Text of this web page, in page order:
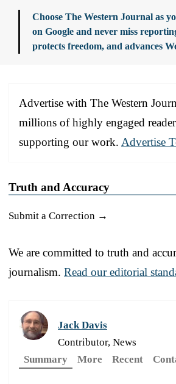
Choose The Western Journal as
on Google and never miss
protects freedom, and advances
Advertise with The Western
millions of highly engaged
supporting our work. Advertise
Truth and Accuracy
Submit a Correction →
We are committed to truth and
journalism. Read our editorial
Jack Davis
Contributor, News
Summary
More Recent